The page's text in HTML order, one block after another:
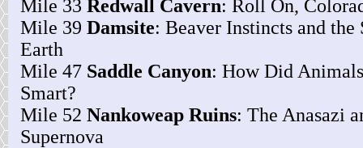
Mile 33 Redwall Cavern: Roll On,
Mile 39 Damsite: Beaver Instincts and the
Earth
Mile 47 Saddle Canyon: How Did
Smart?
Mile 52 Nankoweap Ruins: The Anasazi
Supernova